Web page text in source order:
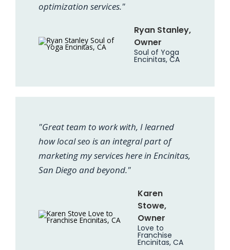
optimization services."
Ryan Stanley,
Owner
Soul of Yoga
Encinitas, CA
"Great team to work with, I learned
how local seo is an integral part of
marketing my services here in Encinitas,
San Diego and beyond."
Karen
Stowe,
Owner
Love to
Franchise
Encinitas, CA